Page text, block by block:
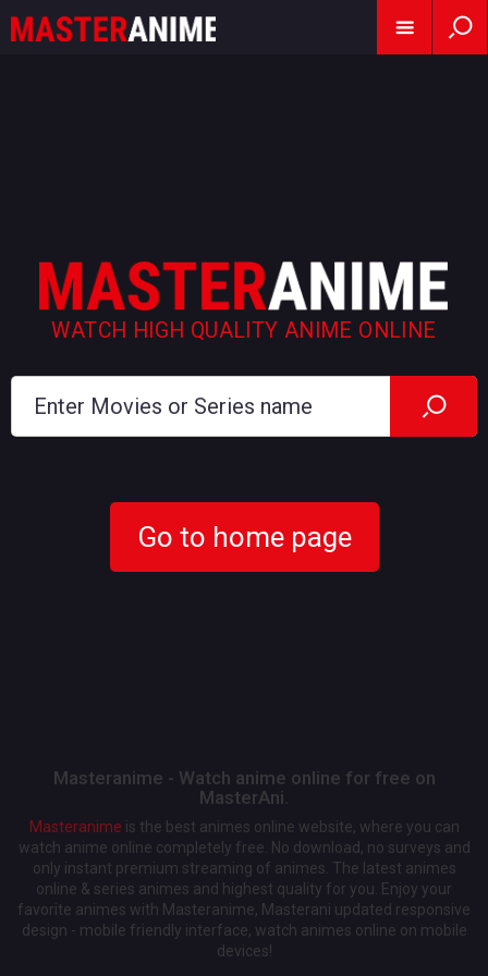
WATCH HIGH QUALITY ANIME ONLINE
Go to home page
Masteranime - Watch anime online for free on
MasterAni.
Masteranime is the best animes online website, where you can
watch anime online completely free. No download, no surveys and
only instant premium streaming of animes. The latest animes
online & series animes and highest quality for you. Enjoy your
favorite animes with Masteranime, Masterani updated responsive
design - mobile friendly interface, watch animes online on mobile
devices!